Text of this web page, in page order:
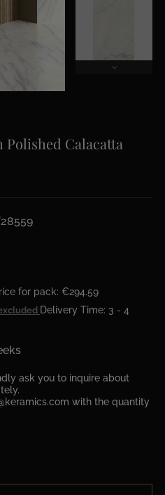
Polished Calacatta
for pack: €294.59
Delivery Time: 3 - 4
ask you to inquire about
with the quantity